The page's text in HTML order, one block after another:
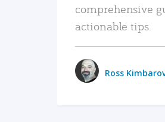
comprehensive
actionable tips.
Ross